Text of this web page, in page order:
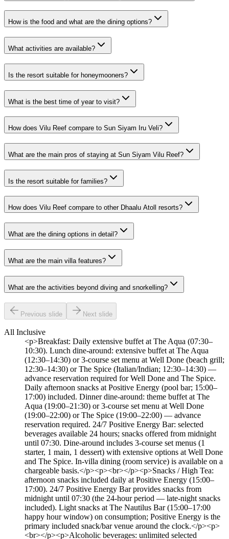
How is the food and what are the dining options?
What activities are available?
Is the resort suitable for honeymooners?
What is the best time of year to visit?
How does Vilu Reef compare to Sun Siyam Iru Veli?
What are the main pros of staying at Sun Siyam Vilu Reef?
Is the resort suitable for families?
How does Vilu Reef compare to other Dhaalu Atoll resorts?
What are the dining options in detail?
What are the main villa features?
What are the activities beyond diving and snorkelling?
Previous slide Next slide
All Inclusive
<p>Breakfast: Daily extensive buffet at The Aqua (07:30–
10:30). Lunch dine-around: extensive buffet at The Aqua
(12:30–14:30) or 3-course set menu at Well Done (beach grill;
12:30–14:30) or The Spice (Italian/Indian; 12:30–14:30) —
advance reservation required for Well Done and The Spice.
Daily afternoon snacks at Positive Energy (pool bar; 15:00–
17:00) included. Dinner dine-around: theme buffet at The
Aqua (19:00–21:30) or 3-course set menu at Well Done
(19:00–22:00) or The Spice (19:00–22:00) — advance
reservation required. 24/7 Positive Energy Bar: selected
beverages available 24 hours; snacks offered from midnight
until 07:30. Dine-around includes 3-course set menus (1
starter, 1 main, 1 dessert) with extensive options at Well Done
and The Spice. In-villa dining (room service) is available on a
chargeable basis.</p><p><br></p><p>Snacks / High Tea:
afternoon snacks included daily at Positive Energy (15:00–
17:00). 24/7 Positive Energy Bar provides snacks from
midnight until 07:30 (the 24-hour period — late-night snacks
included). Light snacks at The Nautilus Bar (15:00–17:00
happy hour window) on consumption; Positive Energy is the
primary included snack/bar venue around the clock.</p><p>
<br></p><p>Alcoholic beverages: unlimited selected